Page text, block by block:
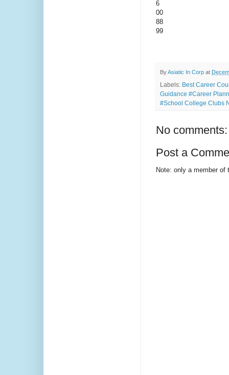
6
00
88
99
ByAsiatic In Corp at
Labels: Best Career
Guidance #Career
#School College Clubs
No comments:
Post a
Note: only a member